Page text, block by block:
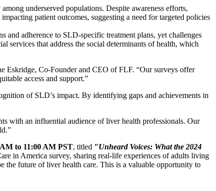
underserved populations. Despite awareness efforts,
patient outcomes, suggesting a need for targeted policies
and adherence to SLD-specific treatment plans, yet challenges
services that address the social determinants of health, which
Eskridge, Co-Founder and CEO of FLF. “Our surveys offer
access and support.”
of SLD’s impact. By identifying gaps and achievements in
with an influential audience of liver health professionals. Our
to 11:00 AM PST, titled "Unheard Voices: What the 2024
in America survey, sharing real-life experiences of adults living
the future of liver health care. This is a valuable opportunity to